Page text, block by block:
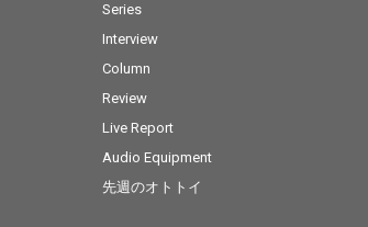
Series
Interview
Column
Review
Live Report
Audio Equipment
先週のオトトイ